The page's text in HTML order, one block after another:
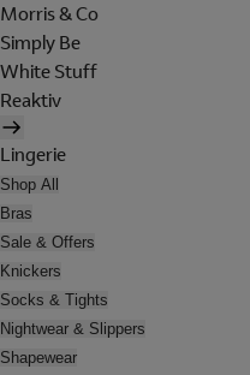
Morris & Co
Simply Be
White Stuff
Reaktiv
Lingerie
Shop All
Bras
Sale & Offers
Knickers
Socks & Tights
Nightwear & Slippers
Shapewear